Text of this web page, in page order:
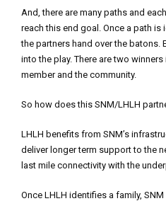
And, there are many paths and
reach this end goal. Once a path is
the partners hand over the batons.
into the play. There are two
member and the community.
So how does this SNM/LHLH
LHLH benefits from SNM’s
deliver longer term support to the
last mile connectivity with the
Once LHLH identifies a family,